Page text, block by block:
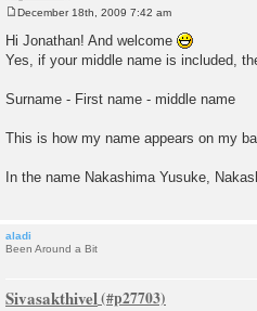
t
December 18th, 2009 7:42 am
Hi Jonathan! And welcome
Yes, if your middle name is included,
Surname - First name - middle name
This is how my name appears on my
In the name Nakashima Yusuke,
aladi
Been Around a Bit
Sivasakthivel